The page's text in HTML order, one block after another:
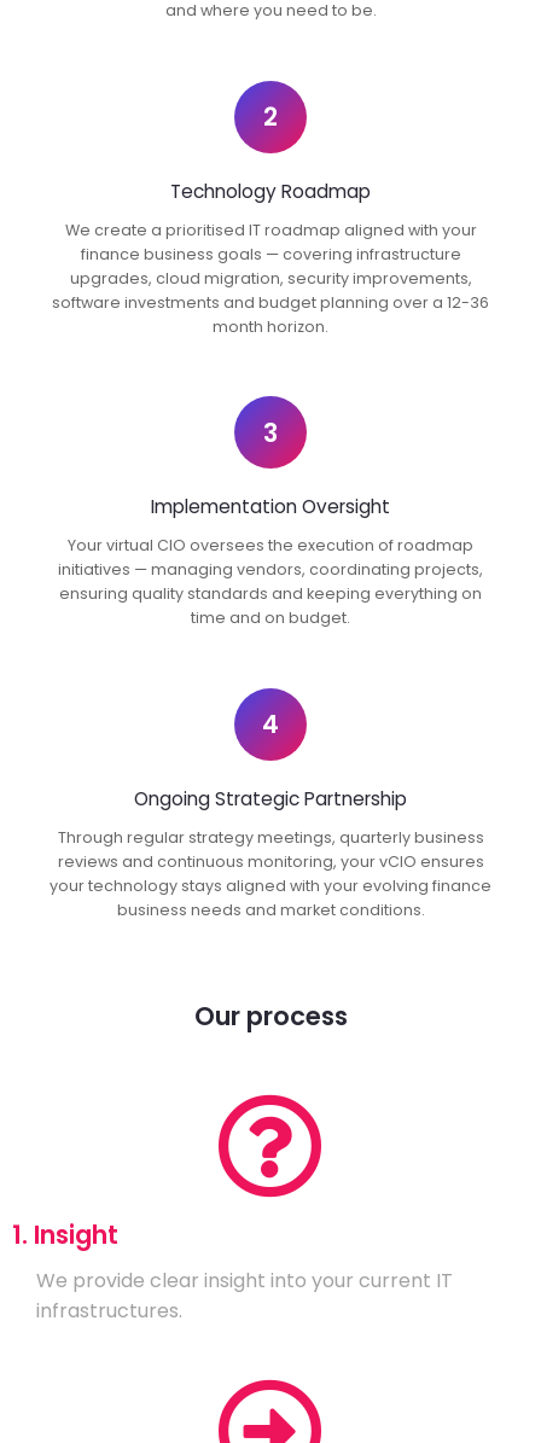
and where you need to be.
2
Technology Roadmap
We create a prioritised IT roadmap aligned with your
finance business goals — covering infrastructure
upgrades, cloud migration, security improvements,
software investments and budget planning over a 12-36
month horizon.
3
Implementation Oversight
Your virtual CIO oversees the execution of roadmap
initiatives — managing vendors, coordinating projects,
ensuring quality standards and keeping everything on
time and on budget.
4
Ongoing Strategic Partnership
Through regular strategy meetings, quarterly business
reviews and continuous monitoring, your vCIO ensures
your technology stays aligned with your evolving finance
business needs and market conditions.
Our process
1. Insight
We provide clear insight into your current IT
infrastructures.